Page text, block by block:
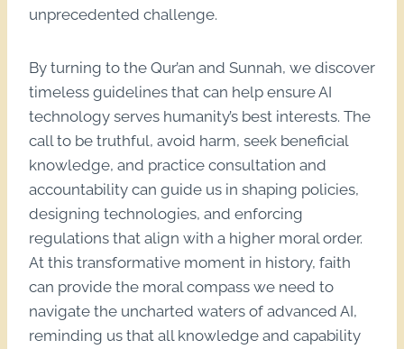
unprecedented challenge.
By turning to the Qur’an and Sunnah, we discover
timeless guidelines that can help ensure AI
technology serves humanity’s best interests. The
call to be truthful, avoid harm, seek beneficial
knowledge, and practice consultation and
accountability can guide us in shaping policies,
designing technologies, and enforcing
regulations that align with a higher moral order.
At this transformative moment in history, faith
can provide the moral compass we need to
navigate the uncharted waters of advanced AI,
reminding us that all knowledge and capability